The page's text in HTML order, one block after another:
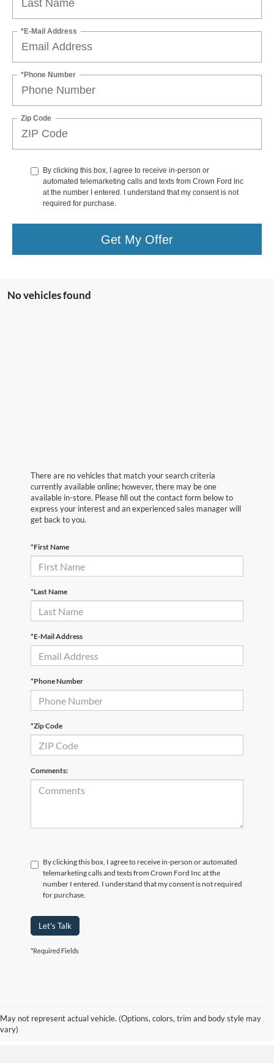
*E-Mail Address
*Phone Number
Zip Code
By clicking this box, I agree to receive in-person or
automated telemarketing calls and texts from Crown Ford Inc
at the number I entered. I understand that my consent is not
required for purchase.
Get My Offer
No vehicles found
There are no vehicles that match your search criteria
currently available online; however, there may be one
available in-store. Please fill out the contact form below to
express your interest and an experienced sales manager will
get back to you.
*First Name
*Last Name
*E-Mail Address
*Phone Number
*Zip Code
Comments:
By clicking this box, I agree to receive in-person or automated
telemarketing calls and texts from Crown Ford Inc at the
number I entered. I understand that my consent is not required
for purchase.
Let's Talk
*Required Fields
May not represent actual vehicle. (Options, colors, trim and body style may
vary)
fees, and taxes. ‡Vehicles shown at different locations are not currently in our
inventory (Not in Stock) but can be made available to you at our location within a
reasonable date from the time of your request, not to exceed one week.